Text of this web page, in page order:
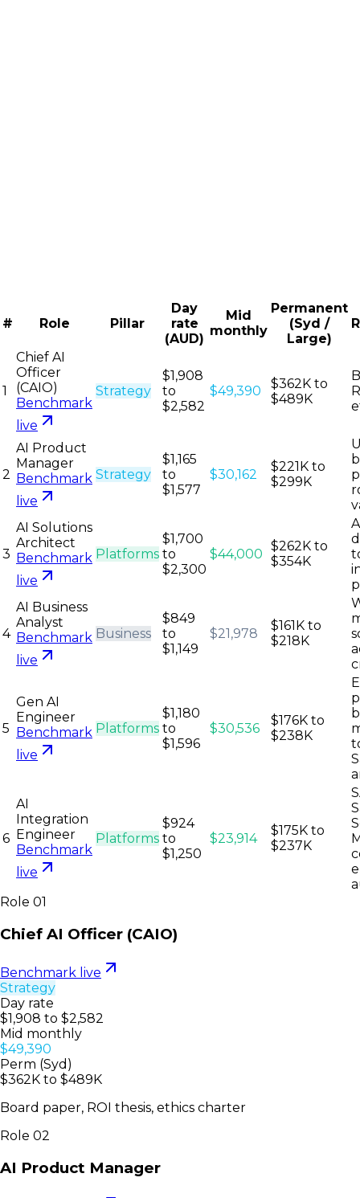
# Role Pillar
Day
rate
(AUD)
Mid
monthly
Permanent
(Syd /
Large)
1
Chief AI
Officer
(CAIO)
Benchmark
live
Strategy
$1,908
to
$2,582
$49,390
$362K to
$489K
2
AI Product
Manager
Benchmark
live
Strategy
$1,165
to
$1,577
$30,162
$221K to
$299K
3
AI Solutions
Architect
Benchmark
live
Platforms
$1,700
to
$2,300
$44,000
$262K to
$354K
4
AI Business
Analyst
Benchmark
live
Business
$849
to
$1,149
$21,978
$161K to
$218K
5
Gen AI
Engineer
Benchmark
live
Platforms
$1,180
to
$1,596
$30,536
$176K to
$238K
6
AI
Integration
Engineer
Benchmark
live
Platforms
$924
to
$1,250
$23,914
$175K to
$237K
Role 01
Chief AI Officer (CAIO)
Benchmark live
Strategy
Day rate
$1,908 to $2,582
Mid monthly
$49,390
Perm (Syd)
$362K to $489K
Board paper, ROI thesis, ethics charter
Role 02
AI Product Manager